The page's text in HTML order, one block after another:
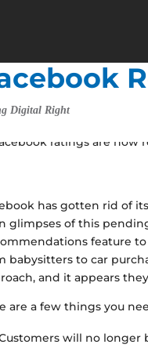
Digital Right
has gotten rid of
glimpses of this
feature
babysitters to car
and it appears
are a few things you
will no longer